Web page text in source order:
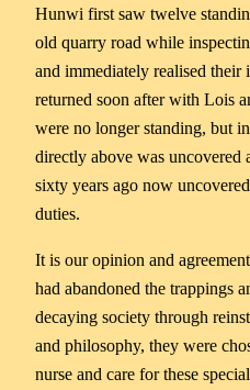
Hunwi first saw twelve
old quarry road while
and immediately realised
returned soon after with Lois
were no longer standing, but
directly above was uncovered
sixty years ago now
duties.
It is our opinion and
had abandoned the trappings
decaying society through
and philosophy, they were
nurse and care for these